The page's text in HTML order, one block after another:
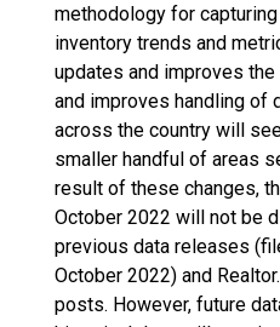
methodology for
inventory trends and
updates and improves
and improves handling of
across the country will
smaller handful of areas
result of these changes,
October 2022 will not be
previous data releases
October 2022) and
posts. However, future